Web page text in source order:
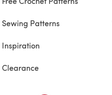
Sewing Patterns
Inspiration
Clearance